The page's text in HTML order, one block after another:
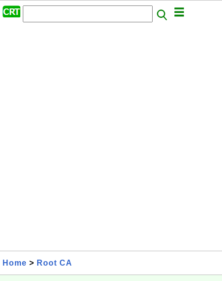
Home > Root CA